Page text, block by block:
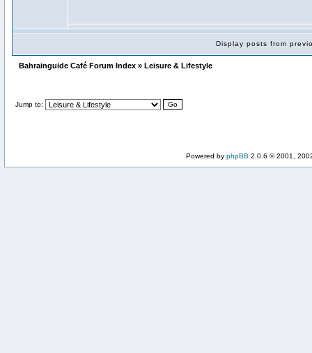
Display posts from
Bahrainguide Café Forum Index » Leisure & Lifestyle
Jump to:
Powered by phpBB 2.0.6 © 2001,